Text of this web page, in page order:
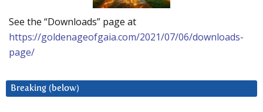
See the “Downloads” page at
https://goldenageofgaia.com/2021/07/06/downloads-
page/
Breaking (below)